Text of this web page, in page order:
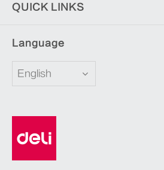
QUICK LINKS
Language
English